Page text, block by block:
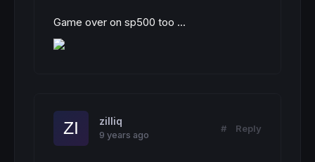
Game over on sp500 too ...
zilliq
9 years ago
# Reply